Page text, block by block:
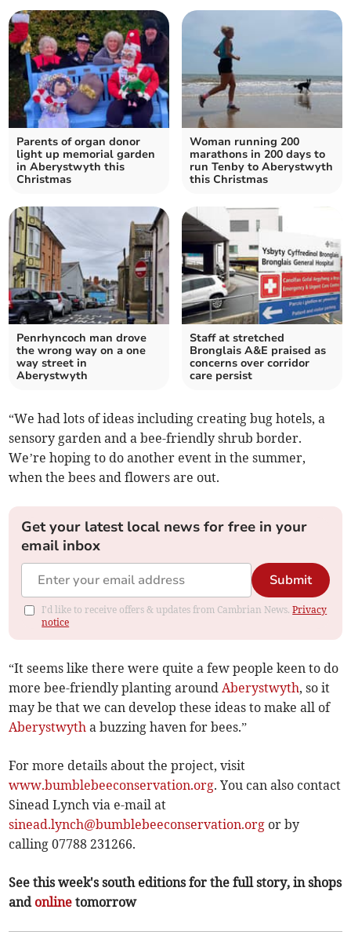
Parents of organ donor
light up memorial garden
in Aberystwyth this
Christmas
Woman running 200
marathons in 200 days to
run Tenby to Aberystwyth
this Christmas
Penrhyncoch man drove
the wrong way on a one
way street in
Aberystwyth
Staff at stretched
Bronglais A&E praised as
concerns over corridor
care persist
“We had lots of ideas including creating bug hotels, a
sensory garden and a bee-friendly shrub border.
We’re hoping to do another event in the summer,
when the bees and flowers are out.
Get your latest local news for free in your
email inbox
Submit
I'd like to receive offers & updates from Cambrian News.Privacy
notice
“It seems like there were quite a few people keen to do
more bee-friendly planting around Aberystwyth, so it
may be that we can develop these ideas to make all of
Aberystwyth a buzzing haven for bees.”
For more details about the project, visit
www.bumblebeeconservation.org. You can also contact
Sinead Lynch via e-mail at
sinead.lynch@bumblebeeconservation.org or by
calling 07788 231266.
See this week's south editions for the full story, in shops
and online tomorrow